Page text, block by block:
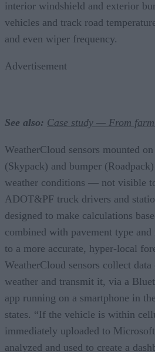
interior windshield and exterior
vehicles and track road
and even wiper frequency.
Advertisement
See also: Case study — From
WeatherCloud sensors mounted
(Skypack) and bumper
weather conditions — not visible
ADOT&PF truck drivers and
designed to make calculations
combined with pavement type
to a more accurate, hyper-local
WeatherCloud sensors collect
weather and transmit it, via a
app running on a smartphone in
states. “If the vehicle is within
immediately uploaded to
analyzed and used to create a